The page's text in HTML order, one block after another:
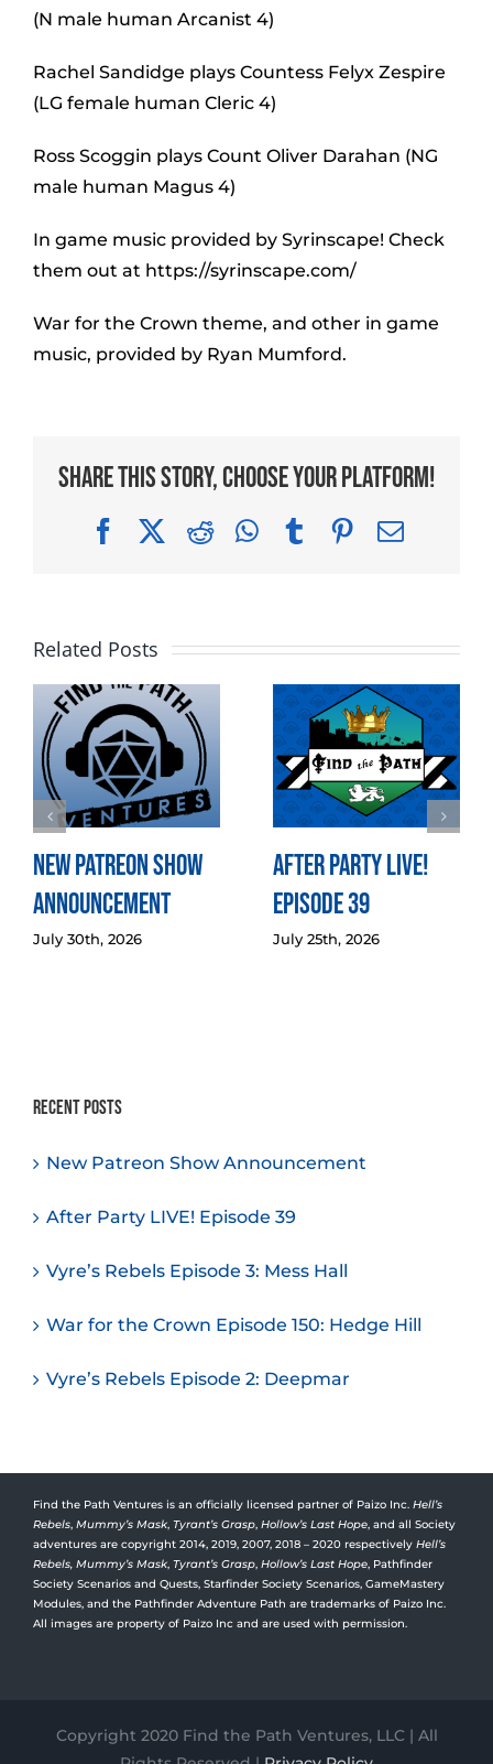
(N male human Arcanist 4)
Rachel Sandidge plays Countess Felyx Zespire
(LG female human Cleric 4)
Ross Scoggin plays Count Oliver Darahan (NG
male human Magus 4)
In game music provided by Syrinscape! Check
them out at https://syrinscape.com/
War for the Crown theme, and other in game
music, provided by Ryan Mumford.
Share This Story, Choose Your Platform!
FacebookRedditWhatsApp
TumblrPinterest
Email
Related Posts
New Patreon Show
Announcement
July 30th, 2026
After Party LIVE!
Episode 39
July 25th, 2026
Recent Posts
New Patreon Show Announcement
After Party LIVE! Episode 39
Vyre’s Rebels Episode 3: Mess Hall
War for the Crown Episode 150: Hedge Hill
Vyre’s Rebels Episode 2: Deepmar
Find the Path Ventures is an officially licensed partner of Paizo Inc. Hell’s
Rebels, Mummy’s Mask, Tyrant’s Grasp, Hollow’s Last Hope, and all Society
adventures are copyright 2014, 2019, 2007, 2018 – 2020 respectively Hell’s
Rebels, Mummy’s Mask, Tyrant’s Grasp, Hollow’s Last Hope, Pathfinder
Society Scenarios and Quests, Starfinder Society Scenarios, GameMastery
Modules, and the Pathfinder Adventure Path are trademarks of Paizo Inc.
All images are property of Paizo Inc and are used with permission.
Copyright 2020 Find the Path Ventures, LLC | All